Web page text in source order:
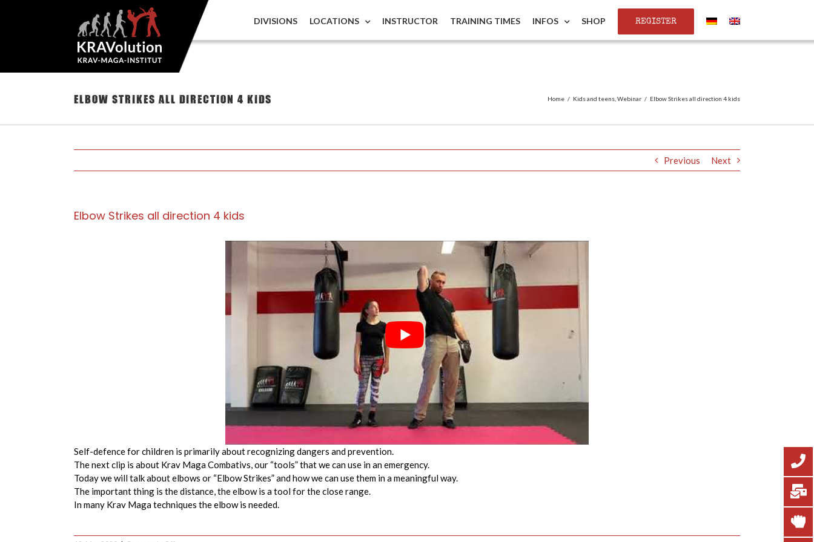
DIVISIONS LOCATIONS INSTRUCTOR TRAINING TIMES INFOS SHOP REGISTER
Elbow Strikes all direction 4 kids Home / Kids and teens Webinar / Elbow Strikes all direction 4 kids
Previous Next
Elbow Strikes all direction 4 kids
Self-defence for children is primarily about recognizing dangers and prevention.
The next clip is about Krav Maga Combativs, our “tools” that we can use in an emergency.
Today we will talk about elbows or “Elbow Strikes” and how we can use them in a meaningful way.
The important thing is the distance, the elbow is a tool for the close range.
In many Krav Maga techniques the elbow is needed.